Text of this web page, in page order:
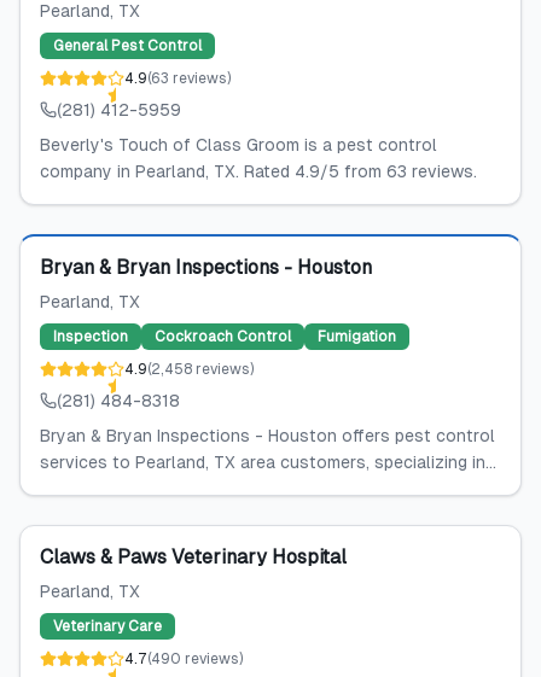
Pearland, TX
General Pest Control
4.9(63 reviews)
(281) 412-5959
Beverly's Touch of Class Groom is a pest control
company in Pearland, TX. Rated 4.9/5 from 63 reviews.
Featured
Bryan & Bryan Inspections - Houston
Pearland, TX
Inspection Cockroach Control
Fumigation
4.9(2,458 reviews)
(281) 484-8318
Bryan & Bryan Inspections - Houston offers pest control
services to Pearland, TX area customers, specializing in...
Claws & Paws Veterinary Hospital
Pearland, TX
Veterinary Care
4.7(490 reviews)